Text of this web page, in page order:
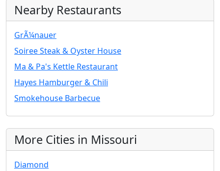
Nearby Restaurants
GrÃ¼nauer
Soiree Steak & Oyster House
Ma & Pa's Kettle Restaurant
Hayes Hamburger & Chili
Smokehouse Barbecue
More Cities in Missouri
Diamond